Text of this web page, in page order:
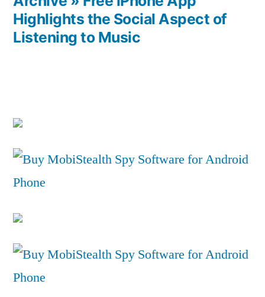
Highlights the Social Aspect of
Listening to Music